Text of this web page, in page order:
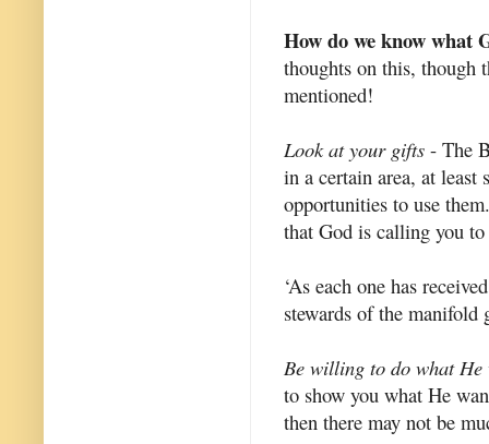
How do we know what
thoughts on this, though
mentioned!
Look at your gifts - The
in a certain area, at
opportunities to use
that God is calling you
‘As each one has
stewards of the manifold
Be willing to do what He
to show you what He
then there may not be